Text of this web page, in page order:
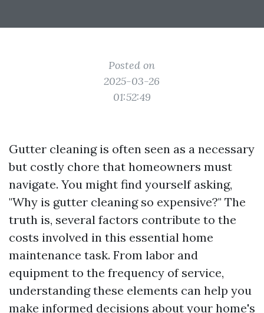
Posted on
2025-03-26
01:52:49
Gutter cleaning is often seen as a necessary
but costly chore that homeowners must
navigate. You might find yourself asking,
"Why is gutter cleaning so expensive?" The
truth is, several factors contribute to the
costs involved in this essential home
maintenance task. From labor and
equipment to the frequency of service,
understanding these elements can help you
make informed decisions about your home's